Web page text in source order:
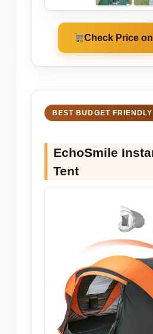
Check Price
BEST BUDGET FRIENDLY
EchoSmile
Tent